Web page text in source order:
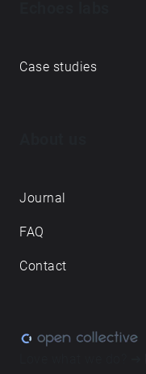
Case studies
Journal
FAQ
Contact